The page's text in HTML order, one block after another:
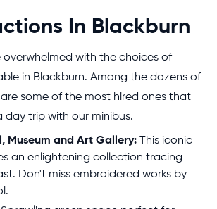
before booking a coach.
In Blackburn
overwhelmed with the choices of
in Blackburn. Among the dozens of
some of the most hired ones that
day trip with our minibus.
Museum and Art Gallery:
This iconic
an enlightening collection tracing
Don't miss embroidered works by